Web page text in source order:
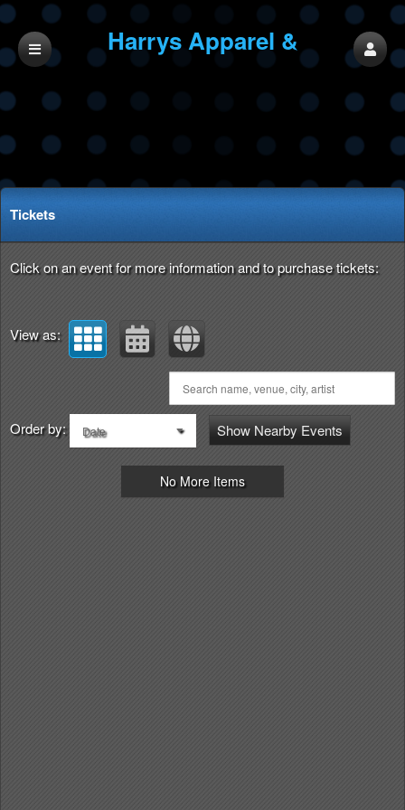
Harrys Apparel &
Upcoming events by: Harrys Apparel &
Tickets
Click on an event for more information and to purchase tickets:
View as:
Order by: Date Show Nearby Events
No More Items